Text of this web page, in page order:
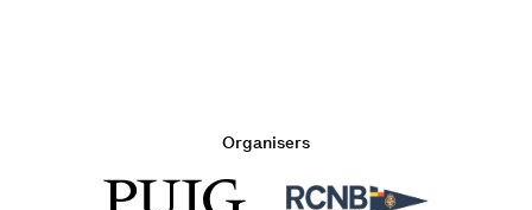
Organisers